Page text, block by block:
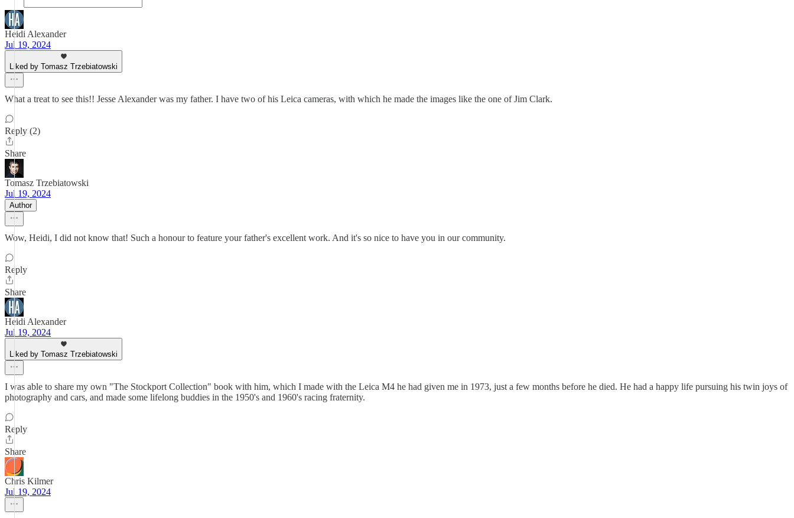
Heidi Alexander
Jul 19, 2024
Liked by Tomasz Trzebiatowski
What a treat to see this!! Jesse Alexander was my father. I have two of his Leica cameras, with which he made the images like the one of Jim Clark.
Reply (2)
Share
Tomasz Trzebiatowski
Jul 19, 2024
Author
Wow, Heidi, I did not know that! Such a honour to feature your father's excellent work. And it's so nice to have you in our community.
Reply
Share
Heidi Alexander
Jul 19, 2024
Liked by Tomasz Trzebiatowski
I was able to share my own "The Stockport Collection" book with him, which I made with the Leica M4 he had given me in 1973, just a few months before he died. He had a happy life pursuing his twin joys of
photography and cars, and made some lifelong buddies in the 1950's and 1960's racing fraternity.
Reply
Share
Chris Kilmer
Jul 19, 2024